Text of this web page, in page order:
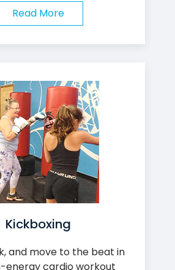
Read More
Kickboxing
and move to the beat in
energy cardio workout